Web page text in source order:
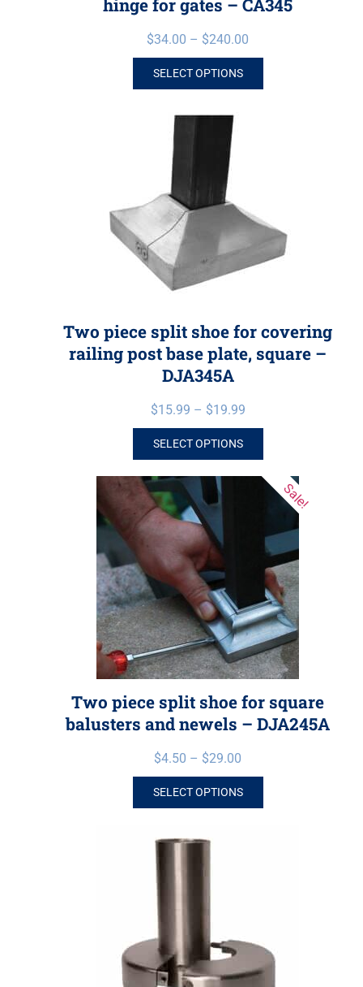
hinge for gates – CA345
$34.00 – $240.00
SELECT OPTIONS
Two piece split shoe for covering
railing post base plate, square –
DJA345A
$15.99 – $19.99
SELECT OPTIONS
Sale!
Two piece split shoe for square
balusters and newels – DJA245A
$4.50 – $29.00
SELECT OPTIONS